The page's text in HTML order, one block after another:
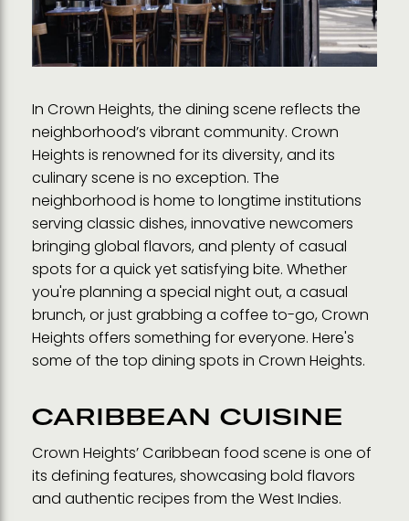
In Crown Heights, the dining scene reflects the
neighborhood’s vibrant community. Crown
Heights is renowned for its diversity, and its
culinary scene is no exception. The
neighborhood is home to longtime institutions
serving classic dishes, innovative newcomers
bringing global flavors, and plenty of casual
spots for a quick yet satisfying bite. Whether
you're planning a special night out, a casual
brunch, or just grabbing a coffee to-go, Crown
Heights offers something for everyone. Here's
some of the top dining spots in Crown Heights.
CARIBBEAN CUISINE
Crown Heights’ Caribbean food scene is one of
its defining features, showcasing bold flavors
and authentic recipes from the West Indies.